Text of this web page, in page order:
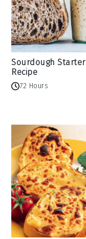
Sourdough Starter
Recipe
72 Hours